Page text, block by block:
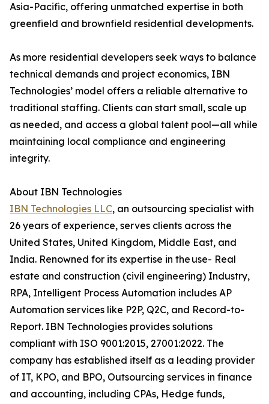
Asia-Pacific, offering unmatched expertise in both
greenfield and brownfield residential developments.
As more residential developers seek ways to balance
technical demands and project economics, IBN
Technologies’ model offers a reliable alternative to
traditional staffing. Clients can start small, scale up
as needed, and access a global talent pool—all while
maintaining local compliance and engineering
integrity.
About IBN Technologies
IBN Technologies LLC, an outsourcing specialist with
26 years of experience, serves clients across the
United States, United Kingdom, Middle East, and
India. Renowned for its expertise in the use- Real
estate and construction (civil engineering) Industry,
RPA, Intelligent Process Automation includes AP
Automation services like P2P, Q2C, and Record-to-
Report. IBN Technologies provides solutions
compliant with ISO 9001:2015, 27001:2022. The
company has established itself as a leading provider
of IT, KPO, and BPO, Outsourcing services in finance
and accounting, including CPAs, Hedge funds,